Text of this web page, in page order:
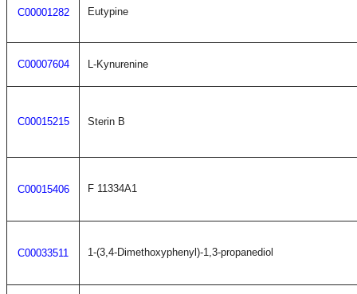
C00001282 Eutypine
C00007604 L-Kynurenine
C00015215 Sterin B
C00015406 F 11334A1
C00033511 1-(3,4-Dimethoxyphenyl)-1,3-propanediol